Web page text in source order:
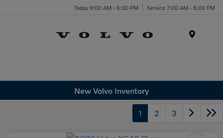
Today 9:00 AM - 6:00 PM Service 7:00 AM - 6:00 PM
New Volvo Inventory
1 2 3